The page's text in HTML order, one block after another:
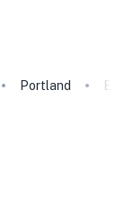
Portland El